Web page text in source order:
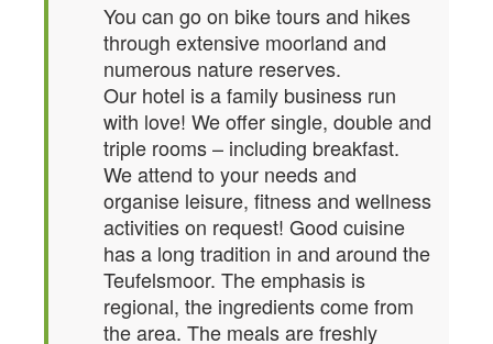
You can go on bike tours and hikes
through extensive moorland and
numerous nature reserves.
Our hotel is a family business run
with love! We offer single, double and
triple rooms – including breakfast.
We attend to your needs and
organise leisure, fitness and wellness
activities on request! Good cuisine
has a long tradition in and around the
Teufelsmoor. The emphasis is
regional, the ingredients come from
the area. The meals are freshly